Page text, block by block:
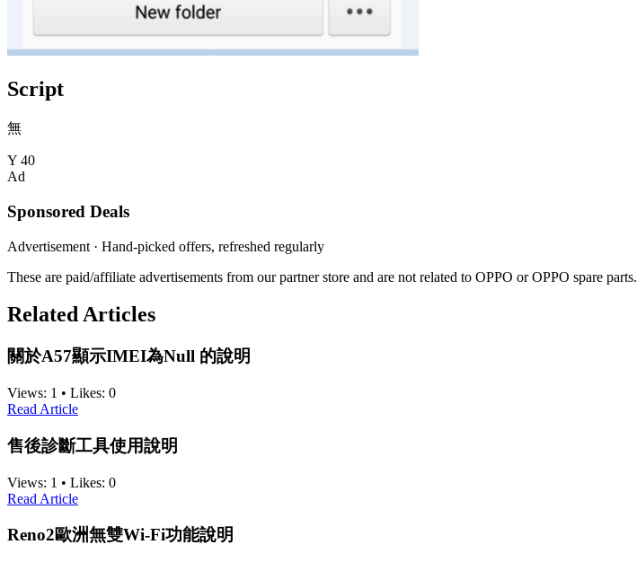
Script
無
Y 40
Ad
Sponsored Deals
Advertisement · Hand-picked offers, refreshed regularly
These are paid/affiliate advertisements from our partner store and are not related to OPPO or OPPO spare parts.
Related Articles
關於A57顯示IMEI為Null 的說明
Views: 1 • Likes: 0
Read Article
售後診斷工具使用說明
Views: 1 • Likes: 0
Read Article
Reno2歐洲無雙Wi-Fi功能說明